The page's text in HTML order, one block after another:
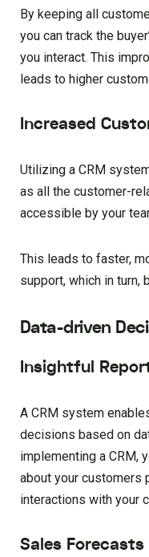
By keeping all
you can track the
you interact. This
leads to higher
Increased
Utilizing a CRM
as all the customer-
accessible by your
This leads to faster,
support, which in
Data-driven
Insightful
A CRM system
decisions based on
implementing a CRM,
about your customers
interactions with your
Sales Forecasts